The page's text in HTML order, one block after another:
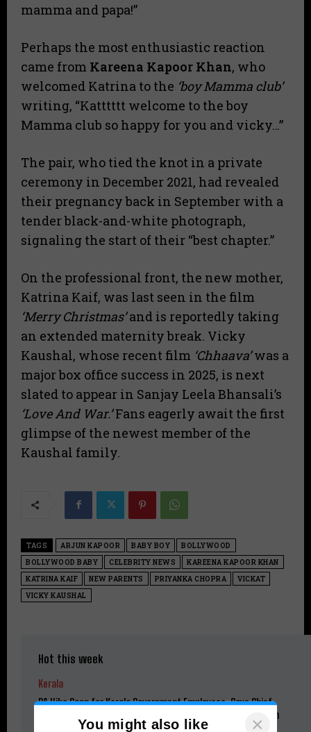
mamma and papa!”
​Perhaps the most enthusiastic reaction
came from Kareena Kapoor Khan, who
welcomed Katrina to the ‘boy Mamma club’
writing, “Katttttt welcome to the boy
Mamma club so happy for you and vicky…”
​The pair, who tied the knot in a private
ceremony in December 2021, had revealed
their pregnancy back in September with a
tender black-and-white photograph,
signaling the start of their “best chapter.”
​On the professional front, the new mother,
Katrina Kaif, was last seen in the film
‘Merry Christmas’and is reportedly taking
an extended maternity break. Vicky
Kaushal, whose recent film ‘Chhaava’was a
major box office success in 2025, is next
slated to appear in Sanjay Leela Bhansali’s
‘Love And War.’Fans eagerly await the first
glimpse of the newest member of the
Kaushal family.
TAGS ARJUN KAPOOR BABY BOY
BOLLYWOOD
BOLLYWOOD BABY
CELEBRITY NEWS
KAREENA KAPOOR KHAN
KATRINA KAIF
NEW PARENTS PRIYANKA CHOPRA
VICKAT
VICKY KAUSHAL
Hot this week
Kerala
DA Hike Soon for Kerala Government Employees, Says Chief
Minister V.D. Satheesan; Pending Benefits to Be Restored in
You might also like ×